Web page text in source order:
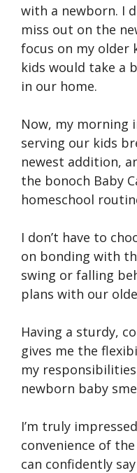
with a newborn. I
miss out on the
focus on my
kids would take a
in our home.
Now, my morning
serving our kids
newest addition,
the bonoch Baby
homeschool
I don’t have to
on bonding with
swing or falling
plans with our
Having a sturdy,
gives me the
my
newborn baby
I’m truly
convenience of the
can confidently